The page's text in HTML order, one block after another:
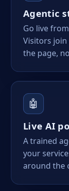
Agentic
Go live
Visitors
the page,
🤖
Live AI
A trained
your
around the